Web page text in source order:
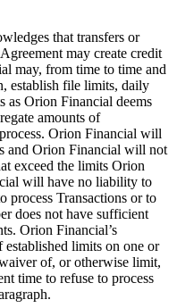
that transfers or
may create credit
may, from time to time and
establish file limits, daily
as Orion Financial deems
amounts of
Orion Financial will
and Orion Financial will not
exceed the limits Orion
will have no liability to
process Transactions or to
does not have sufficient
Orion Financial’s
established limits on one or
of, or otherwise limit,
time to refuse to process